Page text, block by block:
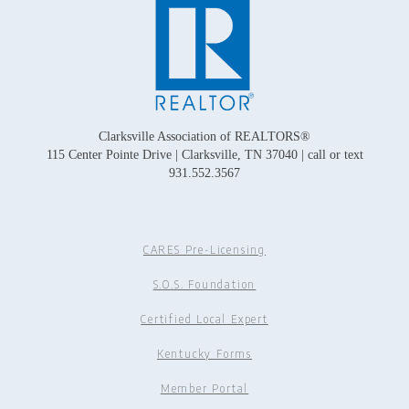
Clarksville Association of REALTORS®
115 Center Pointe Drive | Clarksville, TN 37040 | call or text
931.552.3567
CARES Pre-Licensing
S.O.S. Foundation
Certified Local Expert
Kentucky Forms
Member Portal